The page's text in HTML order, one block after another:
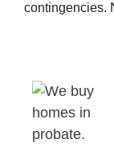
contingencies.